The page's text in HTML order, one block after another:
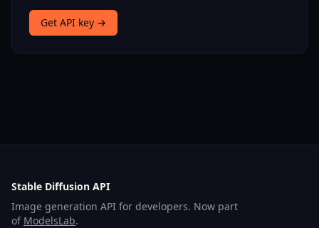
Get API key →
Stable Diffusion API
Image generation API for developers. Now part
of ModelsLab.